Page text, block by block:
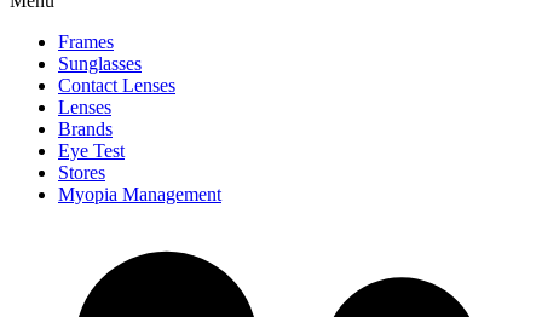
Frames
Sunglasses
Contact Lenses
Lenses
Brands
Eye Test
Stores
Myopia Management